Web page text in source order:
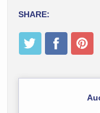
SHARE: